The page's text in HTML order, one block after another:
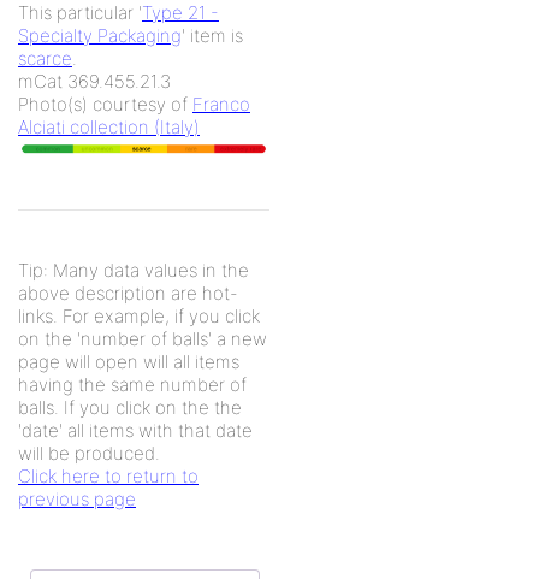
This particular 'Type 21 -
Specialty Packaging' item is
scarce.
mCat 369.455.21.3
Photo(s) courtesy of Franco
Alciati collection (Italy)
Tip: Many data values in the
above description are hot-
links. For example, if you click
on the 'number of balls' a new
page will open will all items
having the same number of
balls. If you click on the the
'date' all items with that date
will be produced.
Click here to return to
previous page